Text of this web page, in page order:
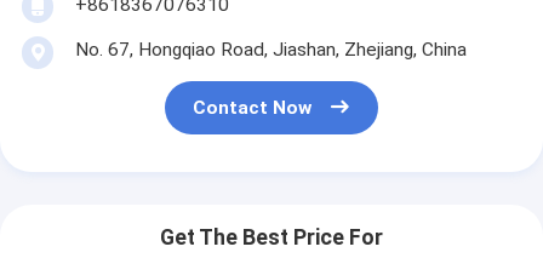
+8618367076310
No. 67, Hongqiao Road, Jiashan, Zhejiang, China
Contact Now
Get The Best Price For